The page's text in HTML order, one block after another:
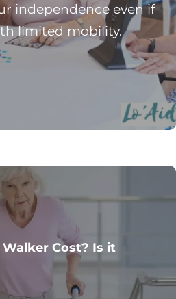
independence even if
limited mobility.
Cost? Is it